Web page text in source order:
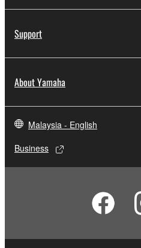
Support
About Yamaha
Malaysia - English
Business